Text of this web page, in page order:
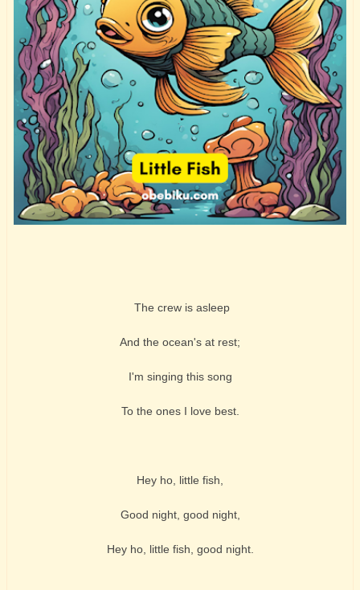
The crew is asleep
And the ocean's at rest;
I'm singing this song
To the ones I love best.
Hey ho, little fish,
Good night, good night,
Hey ho, little fish, good night.